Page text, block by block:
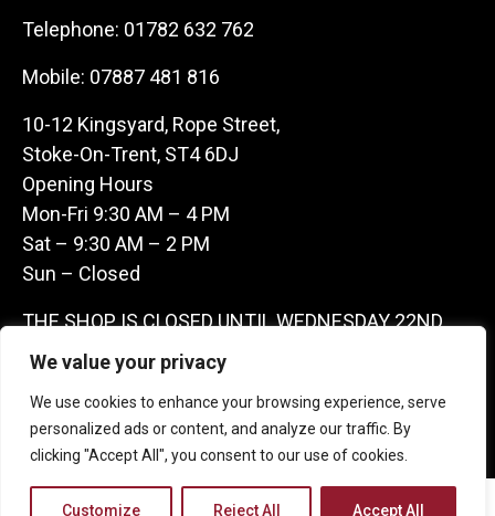
We value your privacy
We use cookies to enhance your browsing experience, serve
personalized ads or content, and analyze our traffic. By
clicking "Accept All", you consent to our use of cookies.
Customize Reject All Accept All
Telephone: 01782 632 762
Mobile: 07887 481 816
10-12 Kingsyard, Rope Street,
Stoke-On-Trent, ST4 6DJ
Opening Hours
Mon-Fri 9:30 AM – 4 PM
Sat – 9:30 AM – 2 PM
Sun – Closed
THE SHOP IS CLOSED UNTIL WEDNESDAY 22ND
JULY AS WE ARE AWAY ON A BUYING TRIP IN
FRANCE – WE ARE CONTACTABLE ON
07887481816 -THANKS CLAIRE & GARETH
Copyright 2026 Castle Antique Warehouse.